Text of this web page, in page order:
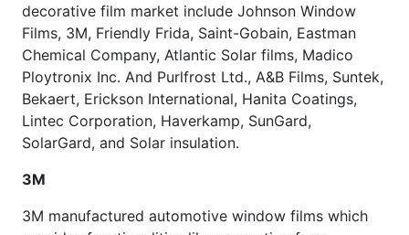
decorative film market include Johnson Window
Films, 3M, Friendly Frida, Saint-Gobain, Eastman
Chemical Company, Atlantic Solar films, Madico
Ploytronix Inc. And Purlfrost Ltd., A&B Films, Suntek,
Bekaert, Erickson International, Hanita Coatings,
Lintec Corporation, Haverkamp, SunGard,
SolarGard, and Solar insulation.
3M
3M manufactured automotive window films which